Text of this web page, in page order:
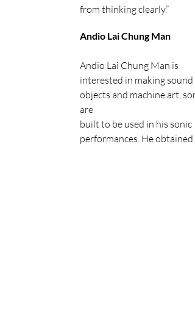
from thinking clearly.”
Andio Lai Chung Man
Andio Lai Chung Man is
interested in making sound
objects and machine art,
are
built to be used in his sonic
performances. He obtained